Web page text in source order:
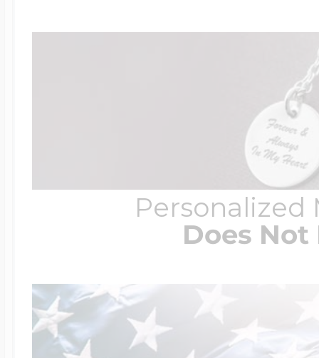
Personalized
Does